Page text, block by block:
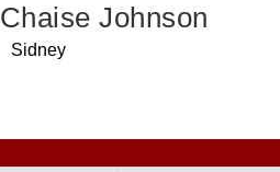
Chaise Johnson
Sidney